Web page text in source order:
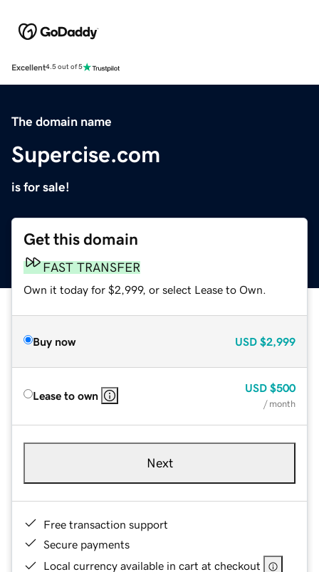
Excellent4.5 out of 5
The domain name
Supercise.com
is for sale!
Get this domain
FAST TRANSFER
Own it today for $2,999, or select Lease to Own.
Buy now USD $2,999
Lease to own
USD $500
/ month
Next
Free transaction support
Secure payments
Local currency available in cart at checkout